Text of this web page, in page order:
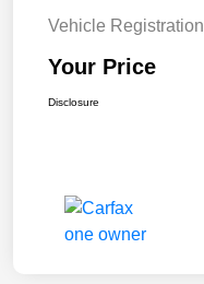
Vehicle Registration
Your Price
Disclosure